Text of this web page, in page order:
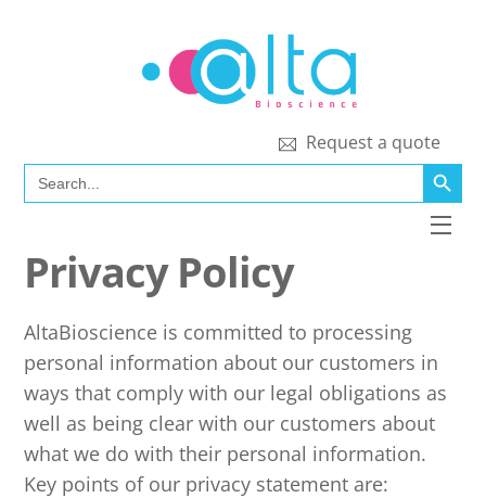
Request a quote
Search
for:
SEARCH
Privacy Policy
AltaBioscience is committed to processing
personal information about our customers in
ways that comply with our legal obligations as
well as being clear with our customers about
what we do with their personal information.
Key points of our privacy statement are: